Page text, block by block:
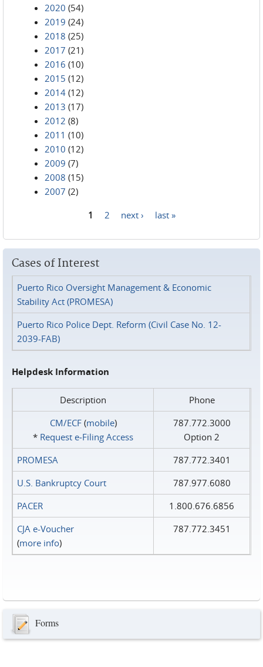
2020 (54)
2019 (24)
2018 (25)
2017 (21)
2016 (10)
2015 (12)
2014 (12)
2013 (17)
2012 (8)
2011 (10)
2010 (12)
2009 (7)
2008 (15)
2007 (2)
1 2 next › last »
Cases of Interest
Puerto Rico Oversight Management & Economic
Stability Act (PROMESA)
Puerto Rico Police Dept. Reform (Civil Case No. 12-
2039-FAB)
Helpdesk Information
Description
Phone
CM/ECF(mobile)
* Request e‑Filing Access
787.772.3000
Option 2
PROMESA
787.772.3401
U.S. Bankruptcy Court
787.977.6080
PACER
1.800.676.6856
CJA e-Voucher
(more info)
787.772.3451
Forms